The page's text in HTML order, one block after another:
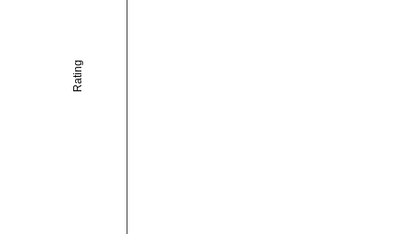
Rating